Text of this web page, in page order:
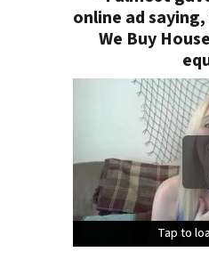
online ad saying,
We Buy
Tap to
Tap to
Tap to